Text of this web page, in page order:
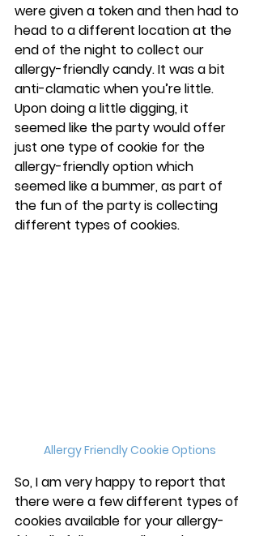
were given a token and then had to
head to a different location at the
end of the night to collect our
allergy-friendly candy. It was a bit
anti-clamatic when you’re little.
Upon doing a little digging, it
seemed like the party would offer
just one type of cookie for the
allergy-friendly option which
seemed like a bummer, as part of
the fun of the party is collecting
different types of cookies.
Allergy Friendly Cookie Options
So, I am very happy to report that
there were a few different types of
cookies available for your allergy-